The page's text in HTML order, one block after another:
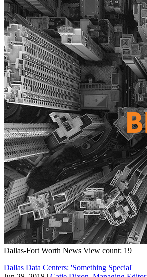
Dallas-Fort Worth News View count: 19
Dallas Data Centers: 'Something Special'